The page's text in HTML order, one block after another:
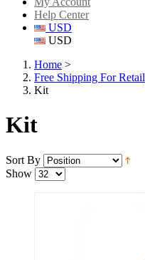
Help Center
USD
USD
Home >
Free Shipping For Retail
Kit
Kit
Sort By
Show